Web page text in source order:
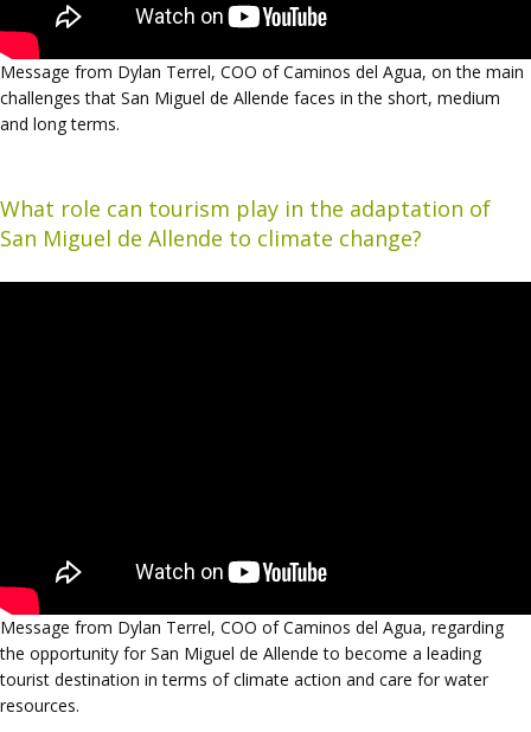
Message from Dylan Terrel, COO of Caminos del Agua, on the main
challenges that San Miguel de Allende faces in the short, medium
and long terms.
What role can tourism play in the adaptation of
San Miguel de Allende to climate change?
Message from Dylan Terrel, COO of Caminos del Agua, regarding
the opportunity for San Miguel de Allende to become a leading
tourist destination in terms of climate action and care for water
resources.